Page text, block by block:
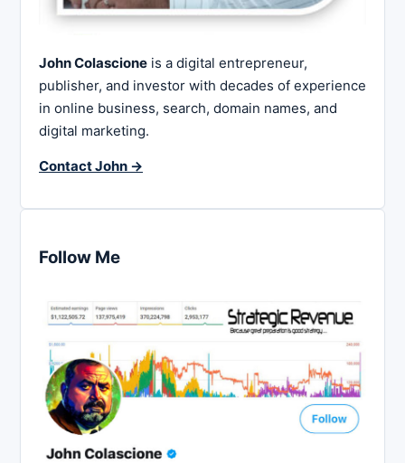
John Colascione is a digital entrepreneur,
publisher, and investor with decades of experience
in online business, search, domain names, and
digital marketing.
Contact John →
Follow Me